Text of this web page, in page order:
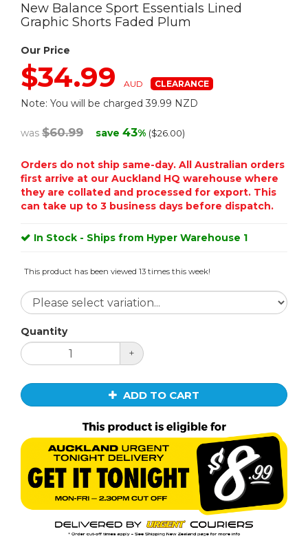
New Balance Sport Essentials Lined
Graphic Shorts Faded Plum
Our Price
$34.99 AUD
Note: You will be charged 39.99 NZD
was $60.99 save 43% ($26.00)
Orders do not ship same-day. All Australian orders
first arrive at our Auckland HQ warehouse where
they are collated and processed for export. This
can take up to 3 business days before dispatch.
In Stock - Ships from Hyper Warehouse 1
This product has been viewed 13 times this week!
Quantity
+
ADD TO CART